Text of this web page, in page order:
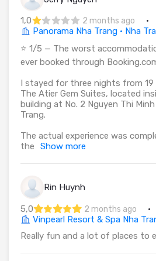
1,0 2 months ago
·
Panorama Nha Trang · Nha
⭐ 1/5 — The worst
ever booked through
I stayed for three nights from
The Atier Gem Suites, located
building at No. 2 Nguyen Thi
Trang.
The actual experience was
the
Show more
Rin Huynh
5,0 2 months ago
·
Vinpearl Resort & Spa Nha
Really fun and a lot of places to